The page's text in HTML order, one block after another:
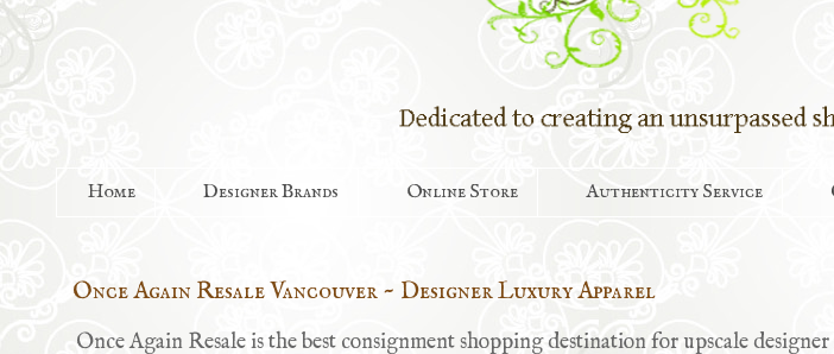
Home Designer Brands Online Store Authenticity Service
Once Again Resale Vancouver ~ Designer Luxury Apparel
Once Again Resale is the best consignment shopping destination for upscale